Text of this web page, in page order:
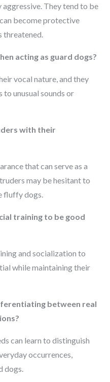
aggressive. They tend to be
become protective
threatened.
acting as guard dogs?
vocal nature, and they
unusual sounds or
with their
that can serve as a
may be hesitant to
fluffy dogs.
training to be good
and socialization to
while maintaining their
between real
can learn to distinguish
occurrences,
dogs.